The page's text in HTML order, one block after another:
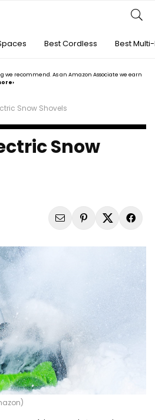
recommend. As an Amazon Associate we earn
Snow Shovels
Snow
Best Cordless Best